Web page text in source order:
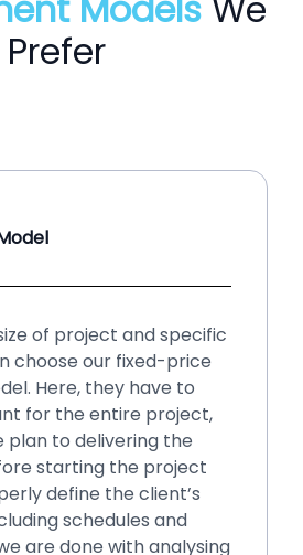
Prefer
you have a startup or
business needs
or your existing system
and fixes over time.
may bring hassles if
a long time. It will be
our hourly price
By choosing this
those small issues within